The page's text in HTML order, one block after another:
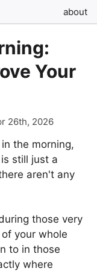
about
Your
26th, 2026
the morning,
still just a
aren't any
those very
your whole
to in those
where